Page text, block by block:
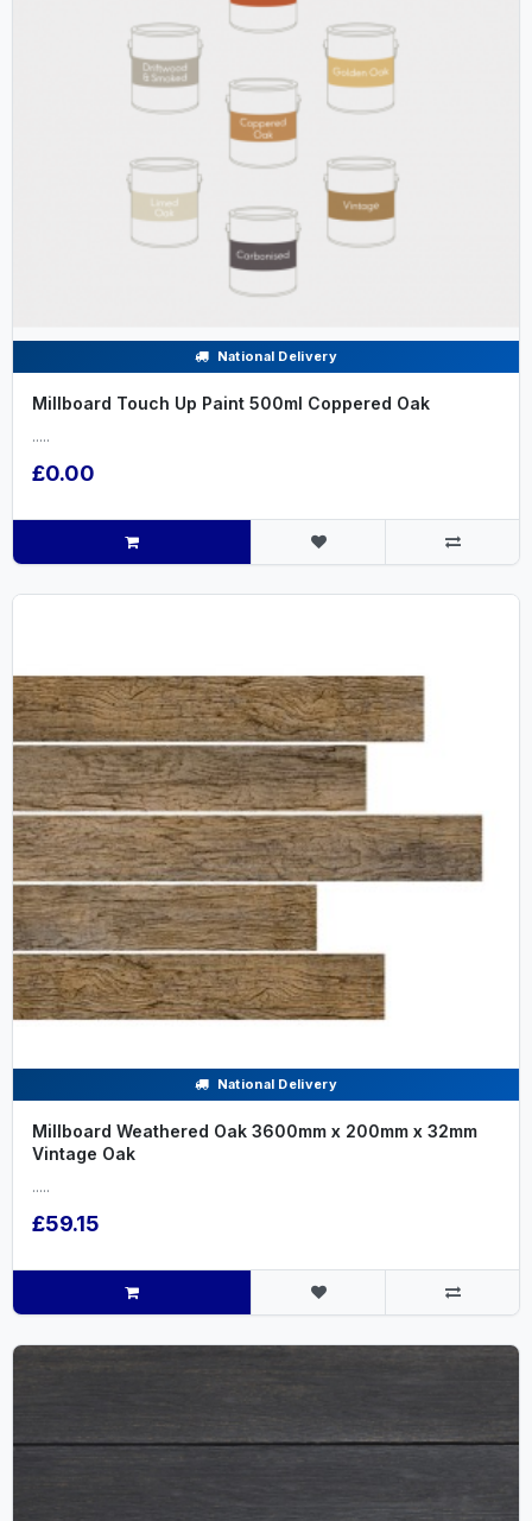
National Delivery
Millboard Touch Up Paint 500ml Coppered Oak
.....
£0.00
National Delivery
Millboard Weathered Oak 3600mm x 200mm x 32mm
Vintage Oak
.....
£59.15